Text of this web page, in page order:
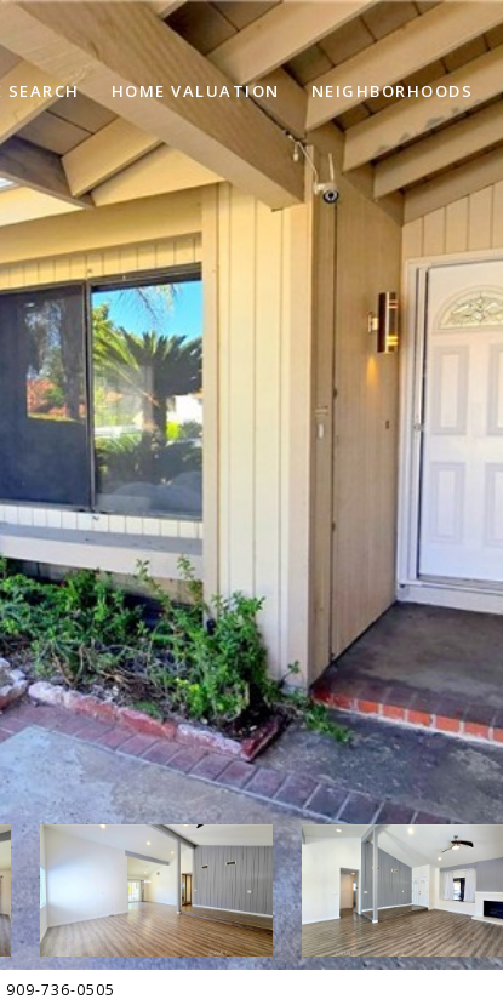
SEARCH HOME VALUATION NEIGHBORHOODS
736-0505